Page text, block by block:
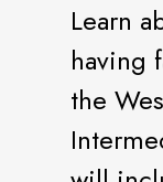
Learn
having
the